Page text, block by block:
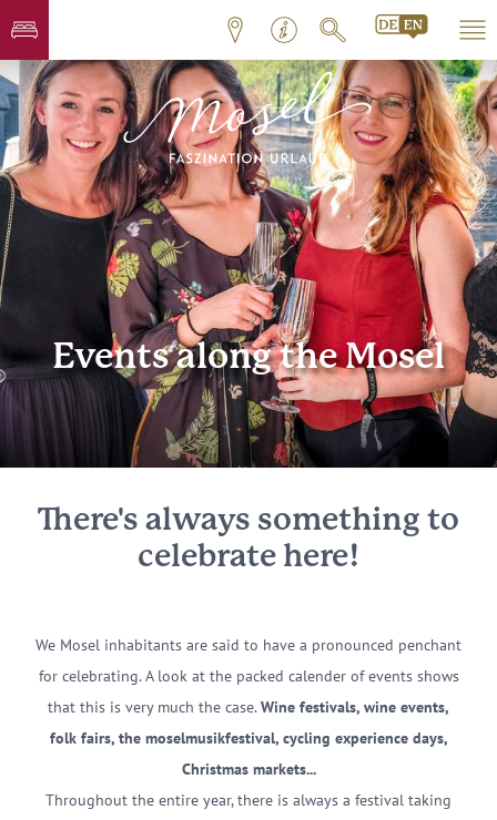
Events along the Mosel
There's always something to
celebrate here!
We Mosel inhabitants are said to have a pronounced penchant
for celebrating. A look at the packed calender of events shows
that this is very much the case.Wine festivals, wine events,
folk fairs, the moselmusikfestival, cycling experience days,
Christmas markets...
Throughout the entire year, there is always a festival taking